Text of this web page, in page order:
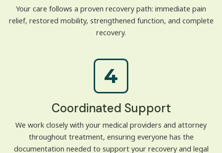
Your care follows a proven recovery path: immediate pain
relief, restored mobility, strengthened function, and complete
recovery.
4
Coordinated Support
We work closely with your medical providers and attorney
throughout treatment, ensuring everyone has the
documentation needed to support your recovery and legal